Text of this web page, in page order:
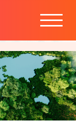
Insights